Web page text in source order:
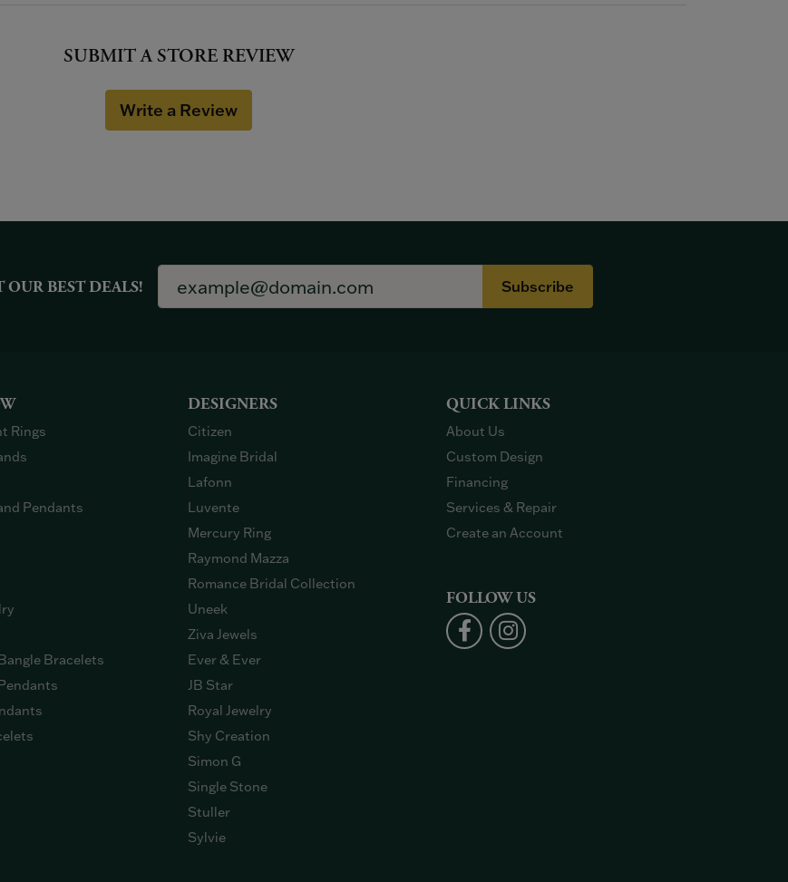
SUBMIT A STORE REVIEW
Write a Review
BEST DEALS! Subscribe
Rings
Pendants
Bracelets
DESIGNERS
Citizen
Imagine Bridal
Lafonn
Luvente
Mercury Ring
Raymond Mazza
Romance Bridal Collection
Uneek
Ziva Jewels
Ever & Ever
JB Star
Royal Jewelry
Shy Creation
Simon G
Single Stone
Stuller
Sylvie
QUICK LINKS
About Us
Custom Design
Financing
Services & Repair
Create an Account
FOLLOW US